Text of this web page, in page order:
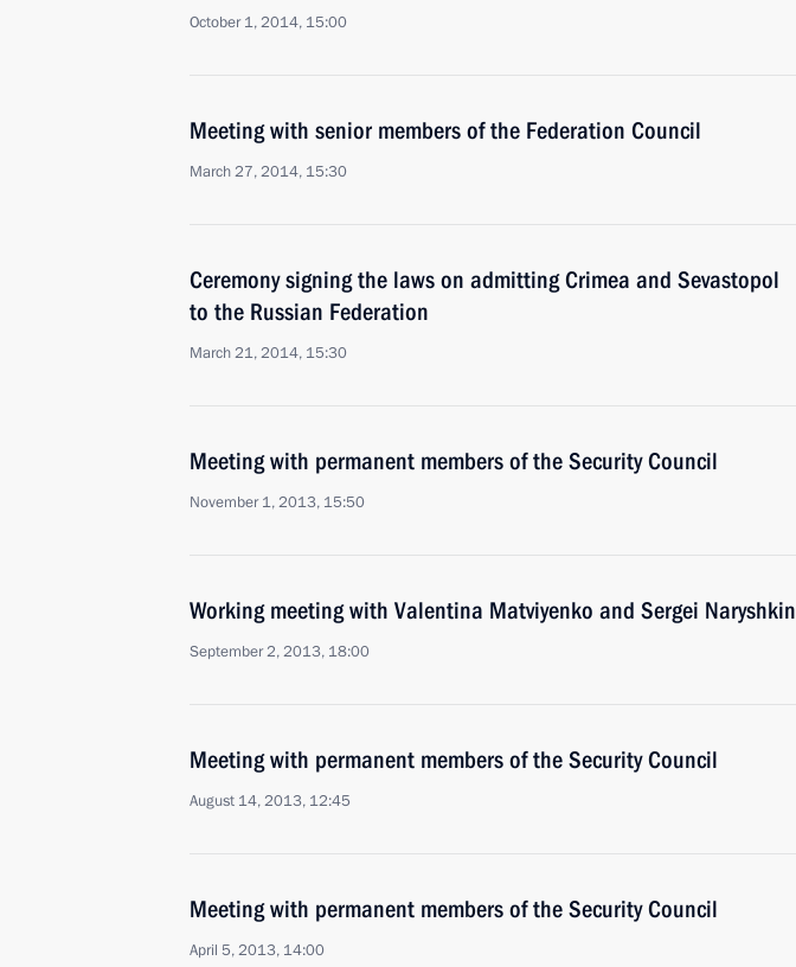
October 1, 2014, 15:00
Meeting with senior members of the Federation Council
March 27, 2014, 15:30
Ceremony signing the laws on admitting Crimea and Sevastopol
to the Russian Federation
March 21, 2014, 15:30
Meeting with permanent members of the Security Council
November 1, 2013, 15:50
Working meeting with Valentina Matviyenko and Sergei Naryshkin
September 2, 2013, 18:00
Meeting with permanent members of the Security Council
August 14, 2013, 12:45
Meeting with permanent members of the Security Council
April 5, 2013, 14:00